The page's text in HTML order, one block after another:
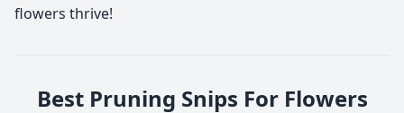
flowers thrive!
Best Pruning Snips For Flowers